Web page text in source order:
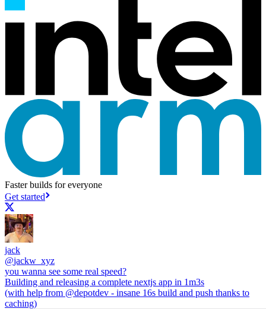
Faster builds for everyone
Get started
jack
@jackw_xyz
you wanna see some real speed?
Building and releasing a complete nextjs app in 1m3s
(with help from @depotdev - insane 16s build and push thanks to
caching)